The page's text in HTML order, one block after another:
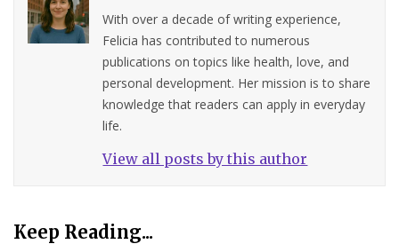
With over a decade of writing experience,
Felicia has contributed to numerous
publications on topics like health, love, and
personal development. Her mission is to share
knowledge that readers can apply in everyday
life.
View all posts by this author
Keep Reading...